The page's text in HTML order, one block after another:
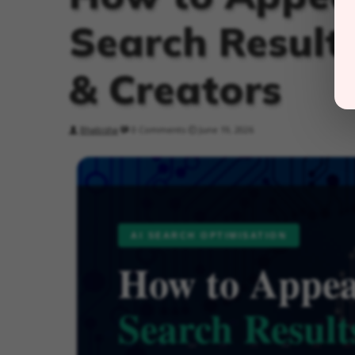
Search
& Creators
Bhabisha
AI SEARCH OPTIMISATION
How to
Search